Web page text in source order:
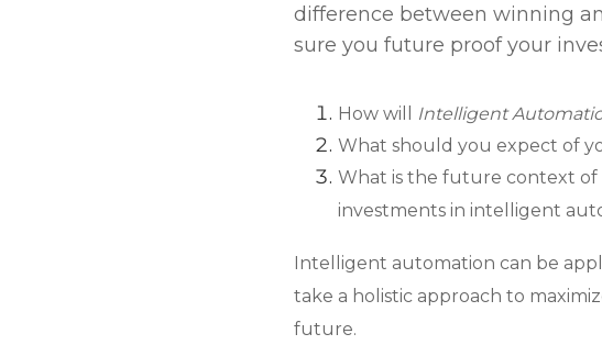
difference between winning
sure you future proof your
How will Intelligent
What should you expect of
What is the future context of
investments in intelligent
Intelligent automation can be
take a holistic approach to
future.